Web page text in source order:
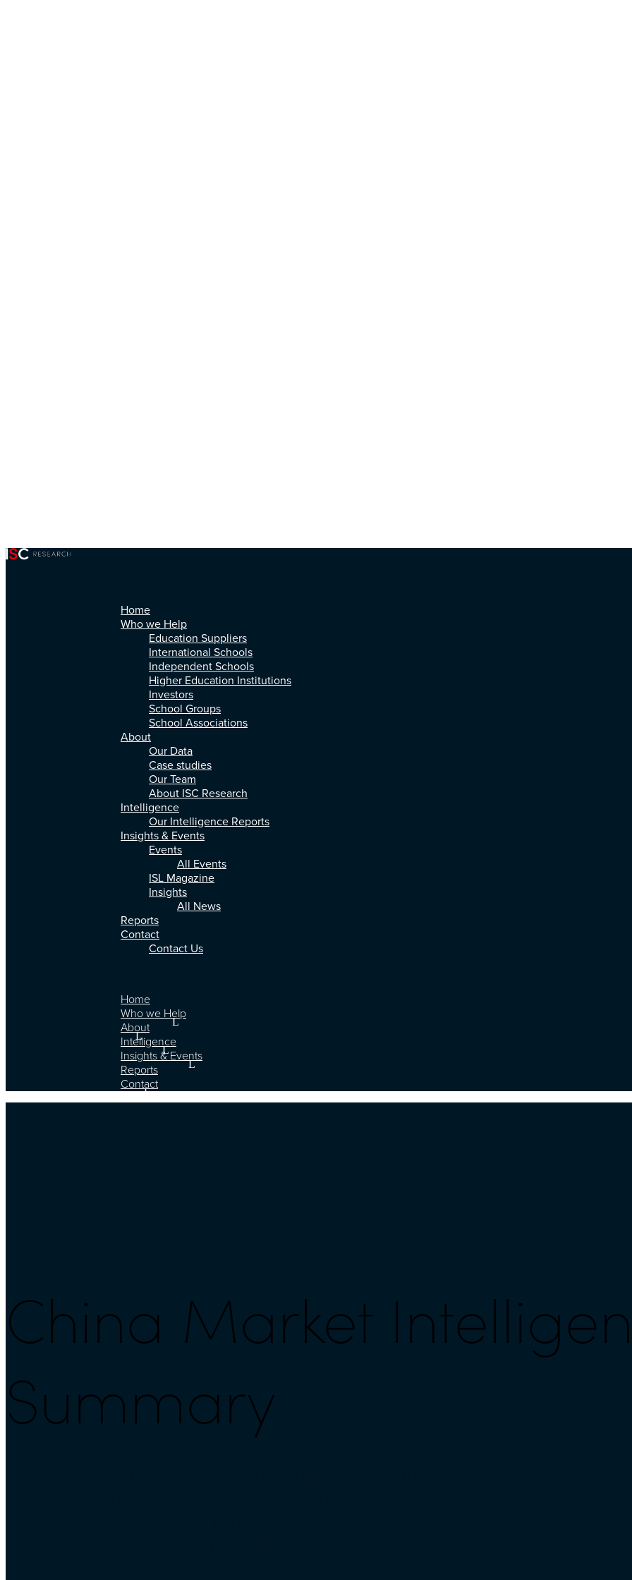
Home
Who we Help
Education Suppliers
International Schools
Independent Schools
Higher Education Institutions
Investors
School Groups
School Associations
About
Our Data
Case studies
Our Team
About ISC Research
Intelligence
Our Intelligence Reports
Insights & Events
Events
All Events
ISL Magazine
Insights
All News
Reports
Contact
Contact Us
Home
Who we Help
About
Intelligence
Insights & Events
Reports
Contact
China Market
Summary